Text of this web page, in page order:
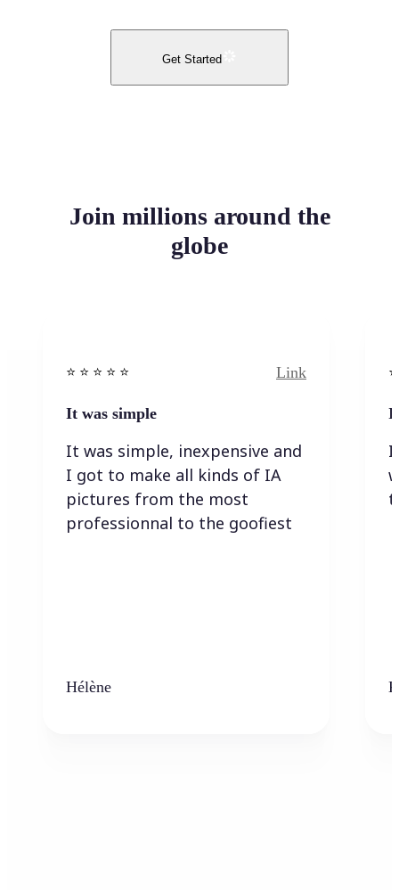
Get Started
Join millions around the
globe
⭐️ ⭐️ ⭐️ ⭐ ⭐️ Link
It was simple
It was simple, inexpensive and
I got to make all kinds of IA
pictures from the most
professionnal to the goofiest
Hélène
I
I